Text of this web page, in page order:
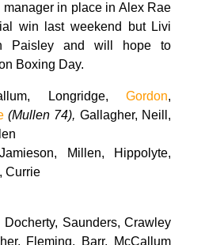
in place in Alex Rae
win last weekend but Livi
Paisley and will hope to
Boxing Day.
Longridge,Gordon,
(Mullen 74), Gallagher, Neill,
Jamieson, Millen, Hippolyte,
Currie
Docherty, Saunders, Crawley
Fleming, Barr, McCallum